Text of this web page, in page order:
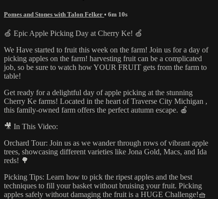
Pomes and Stones with Talon Felker • 6m 10s
🍏 Epic Apple Picking Day at Cherry Ke! 🍏
We Have started to fruit this week on the farm! Join us for a day of
picking apples on the farm! harvesting fruit can be a complicated
job, so be sure to watch how YOUR FRUIT gets from the farm to
table!
Get ready for a delightful day of apple picking at the stunning
Cherry Ke farms! Located in the heart of Traverse City Michigan ,
this family-owned farm offers the perfect autumn escape. 🍎
🎥 In This Video:
Orchard Tour: Join us as we wander through rows of vibrant apple
trees, showcasing different varieties like Jona Gold, Macs, and Ida
reds! 🌳
Picking Tips: Learn how to pick the ripest apples and the best
techniques to fill your basket without bruising your fruit. Picking
apples safely without damaging the fruit is a HUGE Challenge!🧺